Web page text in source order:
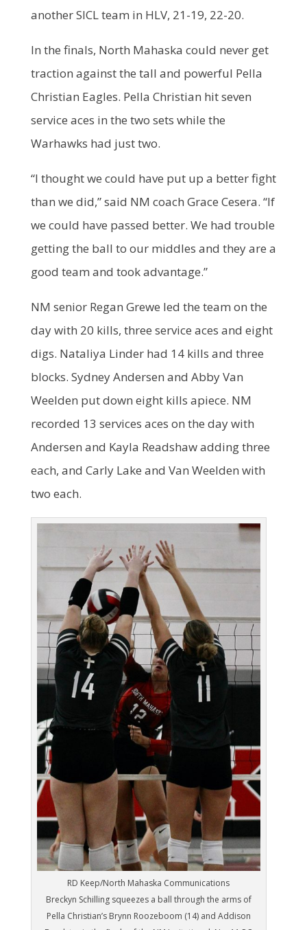
another SICL team in HLV, 21-19, 22-20.
In the finals, North Mahaska could never get
traction against the tall and powerful Pella
Christian Eagles. Pella Christian hit seven
service aces in the two sets while the
Warhawks had just two.
“I thought we could have put up a better fight
than we did,” said NM coach Grace Cesera. “If
we could have passed better. We had trouble
getting the ball to our middles and they are a
good team and took advantage.”
NM senior Regan Grewe led the team on the
day with 20 kills, three service aces and eight
digs. Nataliya Linder had 14 kills and three
blocks. Sydney Andersen and Abby Van
Weelden put down eight kills apiece. NM
recorded 13 services aces on the day with
Andersen and Kayla Readshaw adding three
each, and Carly Lake and Van Weelden with
two each.
RD Keep/North Mahaska Communications
Breckyn Schilling squeezes a ball through the arms of
Pella Christian’s Brynn Roozeboom (14) and Addison